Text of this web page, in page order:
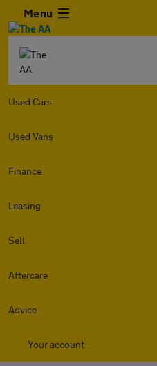
Menu
Used Cars
Used Vans
Finance
Leasing
Sell
Aftercare
Advice
Your account